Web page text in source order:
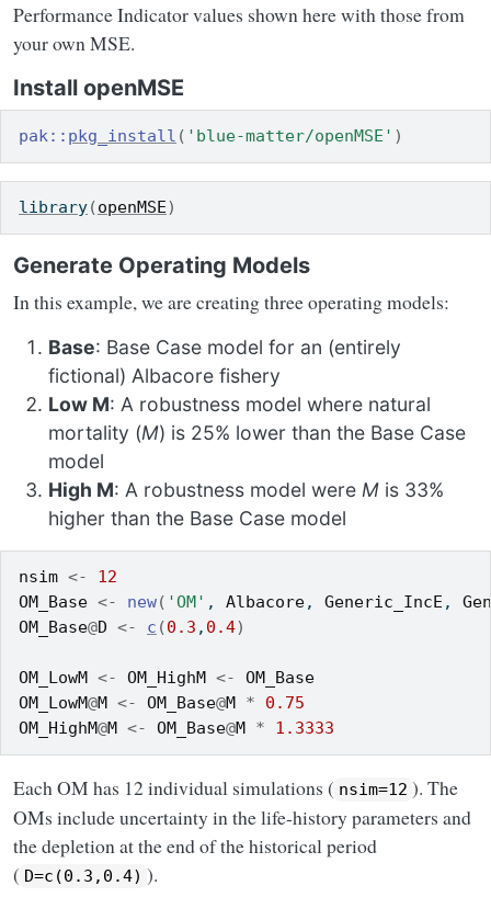
Performance Indicator values shown here with those from
your own MSE.
Install openMSE
pak:: pkg_install ( 'blue-matter/openMSE' )
library(openMSE)
Generate Operating Models
In this example, we are creating three operating models:
Base: Base Case model for an (entirely
fictional) Albacore fishery
Low M: A robustness model where natural
mortality (M) is 25% lower than the Base Case
model
High M: A robustness model were M is 33%
higher than the Base Case model
nsim <-
12
OM_Base <- new( 'OM' , Albacore, Generic_IncE ,
OM_Base@D <- c (0.3 , 0.4)
OM_LowM <- OM_HighM <-
OM_Base
OM_LowM@M <- OM_Base@M *
0.75
OM_HighM@M <- OM_Base@M * 1.3333
Each OM has 12 individual simulations ( nsim=12 ). The
OMs include uncertainty in the life-history parameters and
the depletion at the end of the historical period
( D=c(0.3,0.4) ).